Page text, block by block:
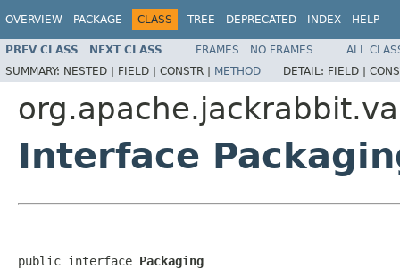
OVERVIEW PACKAGE CLASS TREE DEPRECATED INDEX HELP
PREV CLASS NEXT CLASS FRAMES NO FRAMES
ALL
SUMMARY: NESTED | FIELD | CONSTR | METHOD DETAIL: FIELD |
Interface
public interface Packaging